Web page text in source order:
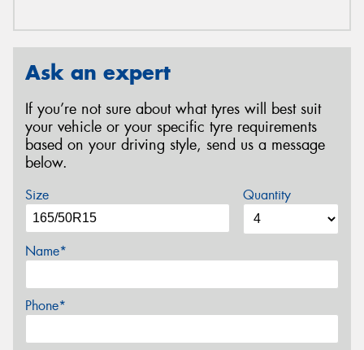
Ask an expert
If you’re not sure about what tyres will best suit
your vehicle or your specific tyre requirements
based on your driving style, send us a message
below.
Size Quantity
Name*
Phone*